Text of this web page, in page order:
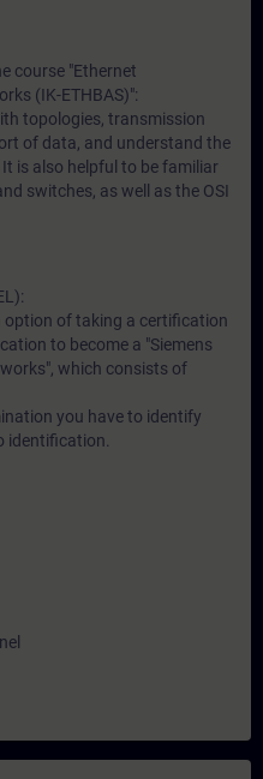
course "Ethernet
(IK-ETHBAS)":
topologies, transmission
of data, and understand the
is also helpful to be familiar
switches, as well as the OSI
option of taking a certification
to become a "Siemens
which consists of
you have to identify
identification.